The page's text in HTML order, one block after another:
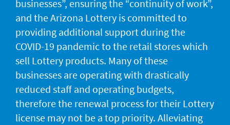
businesses”, ensuring the “continuity of work”,
and the Arizona Lottery is committed to
providing additional support during the
COVID-19 pandemic to the retail stores which
sell Lottery products. Many of these
businesses are operating with drastically
reduced staff and operating budgets,
therefore the renewal process for their Lottery
license may not be a top priority. Alleviating